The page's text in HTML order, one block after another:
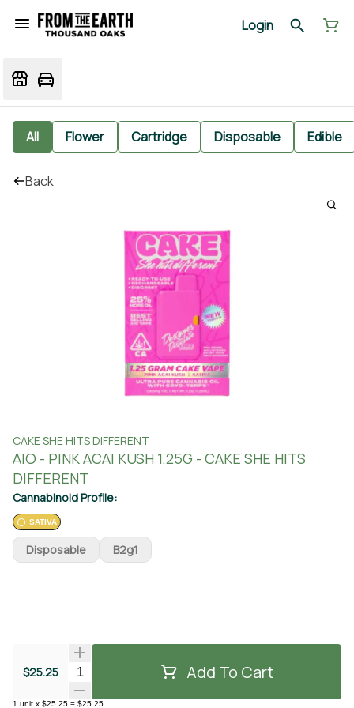
Login
All Flower Cartridge Disposable Edible
Back
CAKE SHE HITS DIFFERENT
AIO - PINK ACAI KUSH 1.25G - CAKE SHE HITS
DIFFERENT
Cannabinoid Profile:
SATIVA
$25.25 Quantity Selector Add To Cart
1 unit x $25.25 = $25.25
Disposable B2g1